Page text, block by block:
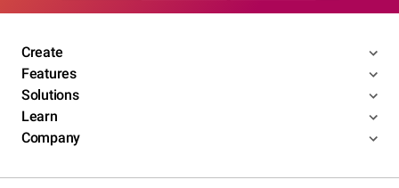
Create
Features
Solutions
Learn
Company